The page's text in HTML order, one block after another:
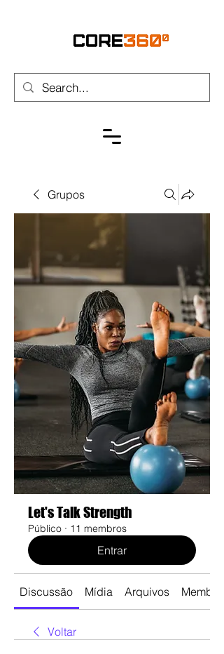
Grupos
Let's Talk Strength
Público · 11 membros
Entrar
Discussão Mídia Arquivos Membros
Voltar